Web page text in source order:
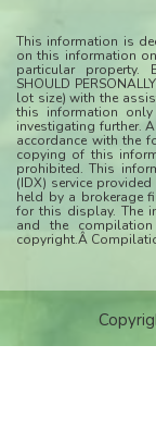
This information is
on this information
particular property.
SHOULD
lot size) with the
this information
investigating further.
accordance with the
copying of this
prohibited. This
(IDX) service
held by a brokerage
for this display. The
and the
copyright.Â